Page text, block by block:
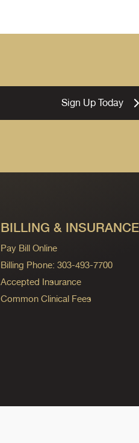
Sign Up Today
BILLING & INSURANCE
Pay Bill Online
Billing Phone: 303-493-7700
Accepted Insurance
Common Clinical Fees